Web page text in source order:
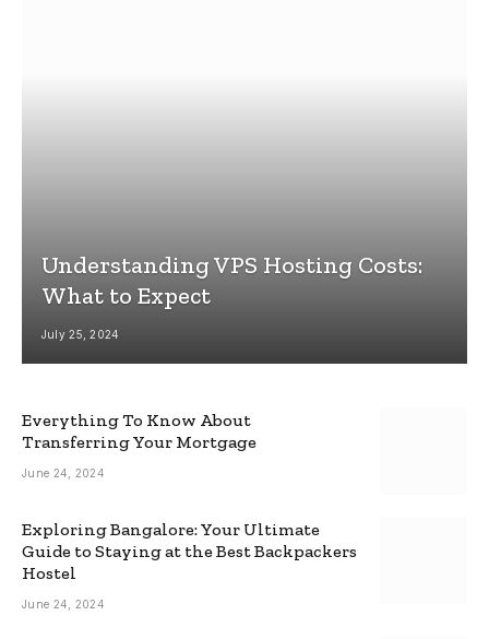
Understanding VPS Hosting Costs:
What to Expect
July 25, 2024
Everything To Know About
Transferring Your Mortgage
June 24, 2024
Exploring Bangalore: Your Ultimate
Guide to Staying at the Best Backpackers
Hostel
June 24, 2024